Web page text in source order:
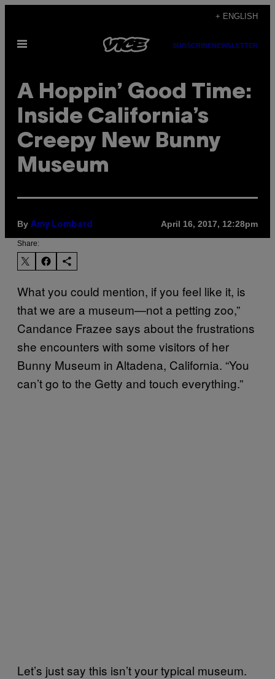
content
+ ENGLISH
Open
SUBSCRIBENEWSLETTER
A Hoppin’ Good Time:
Inside California’s
Creepy New Bunny
Museum
By Amy Lombard April 16, 2017, 12:28pm
Share:
What you could mention, if you feel like it, is
that we are a museum—not a petting zoo,”
Candance Frazee says about the frustrations
she encounters with some visitors of her
Bunny Museum in Altadena, California. “You
can’t go to the Getty and touch everything.”
Let’s just say this isn’t your typical museum.